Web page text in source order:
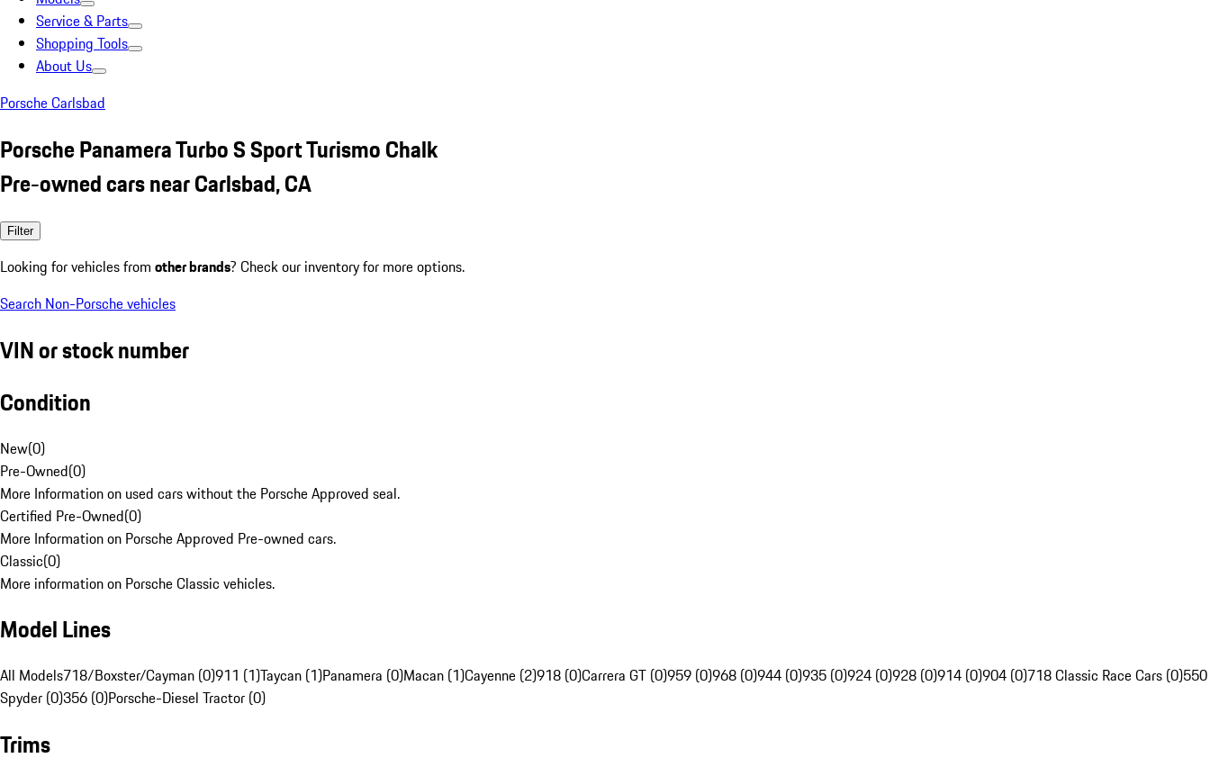
Service & Parts
Shopping Tools
About Us
Porsche Carlsbad
Porsche Panamera Turbo S Sport Turismo Chalk
Pre-owned cars near Carlsbad, CA
Filter
Looking for vehicles from other brands? Check our inventory for more options.
Search Non-Porsche vehicles
VIN or stock number
Condition
New(0)
Pre-Owned(0)
More Information on used cars without the Porsche Approved seal.
Certified Pre-Owned(0)
More Information on Porsche Approved Pre-owned cars.
Classic(0)
More information on Porsche Classic vehicles.
Model Lines
All Models718/Boxster/Cayman (0)911 (1)Taycan (1)Panamera (0)Macan (1)Cayenne (2)918 (0)Carrera GT (0)959 (0)968 (0)944 (0)935 (0)924 (0)928 (0)914 (0)904 (0)718 Classic Race Cars (0)550
Spyder (0)356 (0)Porsche-Diesel Tractor (0)
Trims